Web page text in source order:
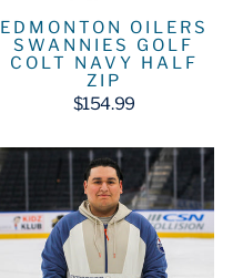
EDMONTON OILERS
SWANNIES GOLF
COLT NAVY HALF
ZIP
$154.99